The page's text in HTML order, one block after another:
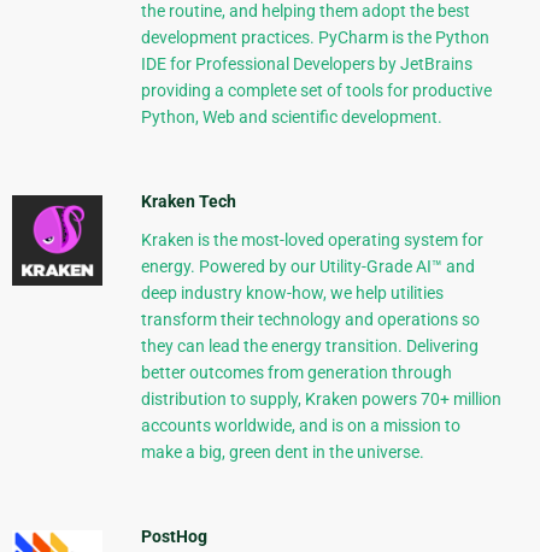
the routine, and helping them adopt the best
development practices. PyCharm is the Python
IDE for Professional Developers by JetBrains
providing a complete set of tools for productive
Python, Web and scientific development.
Kraken Tech
Kraken is the most-loved operating system for
energy. Powered by our Utility-Grade AI™ and
deep industry know-how, we help utilities
transform their technology and operations so
they can lead the energy transition. Delivering
better outcomes from generation through
distribution to supply, Kraken powers 70+ million
accounts worldwide, and is on a mission to
make a big, green dent in the universe.
PostHog